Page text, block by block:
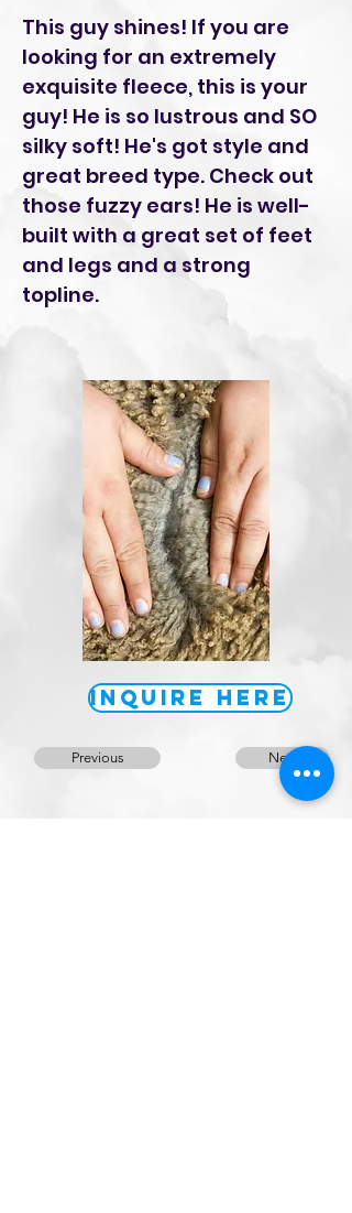
This guy shines! If you are
looking for an extremely
exquisite fleece, this is your
guy! He is so lustrous and SO
silky soft! He's got style and
great breed type. Check out
those fuzzy ears! He is well-
built with a great set of feet
and legs and a strong
topline.
Inquire Here
Previous Next